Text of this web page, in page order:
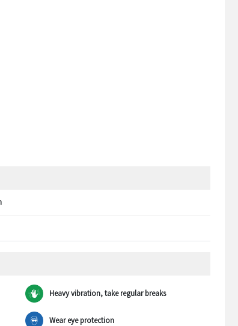
Heavy vibration, take regular breaks
Wear eye protection